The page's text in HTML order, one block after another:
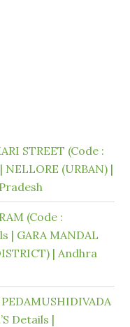
STREET (Code :
NELLORE (URBAN) |
(Code :
| GARA MANDAL
| Andhra
PEDAMUSHIDIVADA
Details |